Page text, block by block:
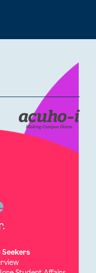
Seekers